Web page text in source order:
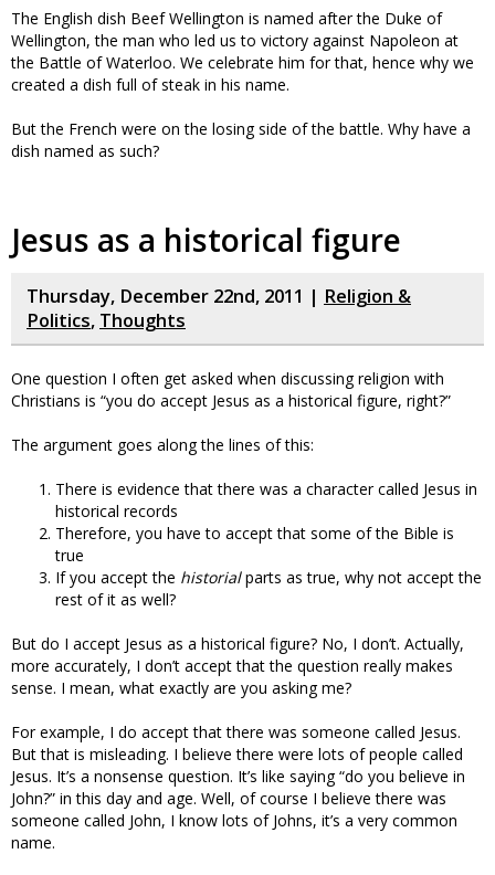
The English dish Beef Wellington is named after the Duke of
Wellington, the man who led us to victory against Napoleon at
the Battle of Waterloo. We celebrate him for that, hence why we
created a dish full of steak in his name.
But the French were on the losing side of the battle. Why have a
dish named as such?
Jesus as a historical figure
Thursday, December 22nd, 2011 | Religion &
Politics, Thoughts
One question I often get asked when discussing religion with
Christians is “you do accept Jesus as a historical figure, right?”
The argument goes along the lines of this:
There is evidence that there was a character called Jesus in
historical records
Therefore, you have to accept that some of the Bible is
true
If you accept the historialparts as true, why not accept the
rest of it as well?
But do I accept Jesus as a historical figure? No, I don’t. Actually,
more accurately, I don’t accept that the question really makes
sense. I mean, what exactly are you asking me?
For example, I do accept that there was someone called Jesus.
But that is misleading. I believe there were lots of people called
Jesus. It’s a nonsense question. It’s like saying “do you believe in
John?” in this day and age. Well, of course I believe there was
someone called John, I know lots of Johns, it’s a very common
name.